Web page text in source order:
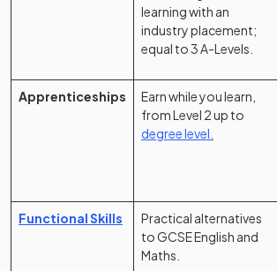
learning with an
industry placement;
equal to 3 A-Levels.
Apprenticeships
Earn while you learn,
from Level 2 up to
degree level.
Functional Skills
Practical alternatives
to GCSE English and
Maths.